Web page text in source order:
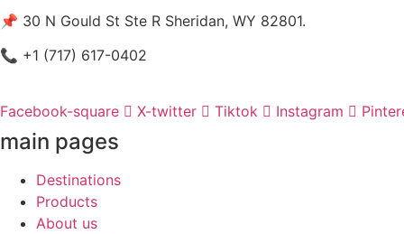
📌 30 N Gould St Ste R Sheridan, WY 82801.
📞 +1 (717) 617-0402
Facebook-square X-twitter Tiktok Instagram
main pages
Destinations
Products
About us